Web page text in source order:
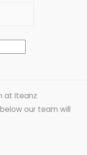
at Iteanz
our team will